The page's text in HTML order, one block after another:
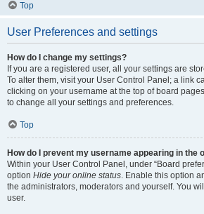
Top
User Preferences and settings
How do I change my settings?
If you are a registered user, all your settings are
To alter them, visit your User Control Panel; a link
clicking on your username at the top of board
to change all your settings and preferences.
Top
How do I prevent my username appearing in the
Within your User Control Panel, under “Board
option Hide your online status. Enable this option
the administrators, moderators and yourself. You
user.